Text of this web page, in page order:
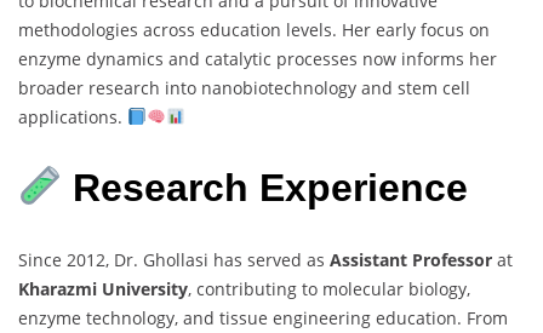
methodologies across education levels. Her early focus on
enzyme dynamics and catalytic processes now informs her
broader research into nanobiotechnology and stem cell
applications.
Research Experience
Since 2012, Dr. Ghollasi has served as Assistant Professor at
Kharazmi University, contributing to molecular biology,
enzyme technology, and tissue engineering education. From